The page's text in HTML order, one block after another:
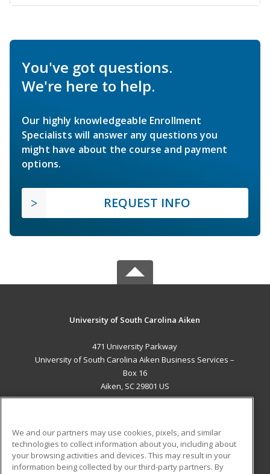
You've got questions.
We're here to help.
Our highly knowledgeable Enrollment
Specialists will answer any questions you
might have about the course and payment
options.
REQUEST INFO
University of South Carolina Aiken
471 University Parkway
University of South Carolina Aiken Business Services –
Box 16
Aiken, SC 29801 US
ADDITIONAL RESOURCES
Military Student Blog
We and our partners may use cookies, pixels, and similar
technologies to collect information about you, including about
your browsing activities and devices. This may result in your
information being collected by our third-party partners. By